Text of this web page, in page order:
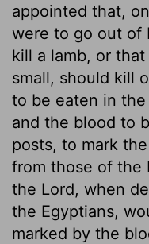
appointed that,
were to go out of
kill a lamb, or
small, should kill
to be eaten in
and the blood to
posts, to mark
from those of the
the Lord, when
the Egyptians,
marked by the